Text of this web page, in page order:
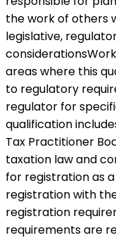
the work of others
legislative,
areas where this
to regulatory
regulator for
qualification
Tax Practitioner
taxation law and
for registration as
registration with
registration
requirements are